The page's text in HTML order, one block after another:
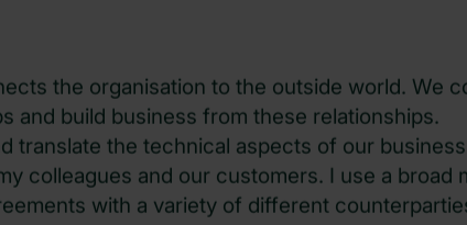
the organisation to the outside world. We
and build business from these relationships.
translate the technical aspects of our
colleagues and our customers. I use a broad
with a variety of different